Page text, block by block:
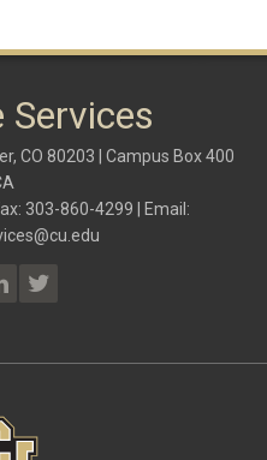
Services
CO 80203 | Campus Box 400
303-860-4299 | Email: